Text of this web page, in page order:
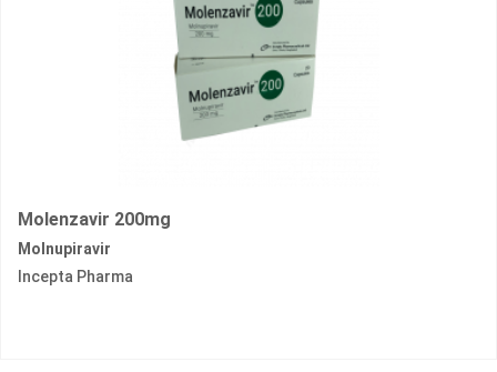
Molenzavir 200mg
Molnupiravir
Incepta Pharma